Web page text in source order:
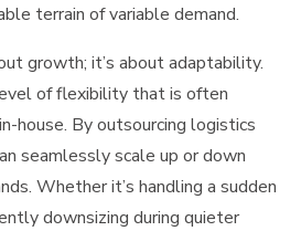
terrain of variable demand.
growth; it’s about adaptability.
of flexibility that is often
house. By outsourcing logistics
seamlessly scale up or down
Whether it’s handling a sudden
downsizing during quieter